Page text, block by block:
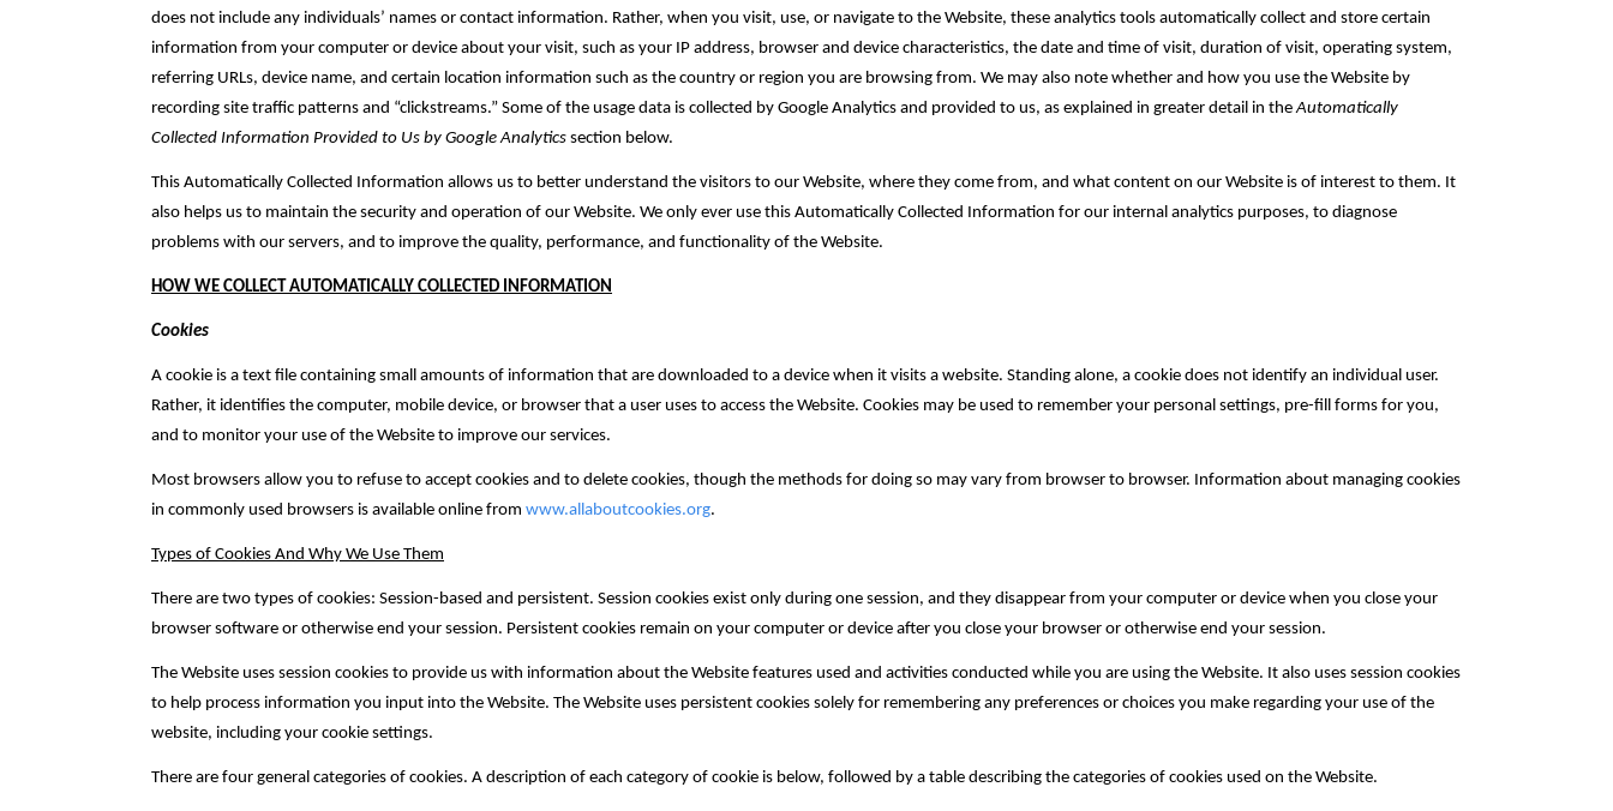
does not include any individuals’ names or contact information. Rather, when you visit, use, or navigate to the Website, these analytics tools automatically collect and store certain
information from your computer or device about your visit, such as your IP address, browser and device characteristics, the date and time of visit, duration of visit, operating system,
referring URLs, device name, and certain location information such as the country or region you are browsing from. We may also note whether and how you use the Website by
recording site traffic patterns and “clickstreams.” Some of the usage data is collected by Google Analytics and provided to us, as explained in greater detail in theAutomatically
Collected Information Provided to Us by Google Analytics section below.
This Automatically Collected Information allows us to better understand the visitors to our Website, where they come from, and what ‎content on our Website is of interest to them. It
also helps us to maintain the security and operation of our Website. We only ever use this Automatically Collected Information for our internal analytics purposes, to diagnose
problems with our ‎servers, and to improve the quality, performance, and functionality of the Website‎.
HOW WE COLLECT AUTOMATICALLY COLLECTED INFORMATION
Cookies
A cookie is a text file containing small amounts of information that are downloaded to a device when ‎it visits a website.‎ Standing alone, a cookie does not identify an individual user.
Rather, it identifies the computer, mobile device, or browser that a user uses to access the Website. Cookies may be used to remember your personal settings, pre-fill forms for you,
and to monitor your use of the Website to improve our services.
Most browsers allow you to refuse to accept cookies and to delete cookies, though the methods for doing so may vary from browser to browser. Information about managing cookies
in commonly used browsers is available online from www.allaboutcookies.org.
Types of Cookies And Why We Use Them
There are two types of cookies: Session-based and persistent. Session cookies exist only during one session, and they disappear from your computer or device when you close your
browser software or otherwise end your session. Persistent cookies remain on your computer or device after you close your browser or otherwise end your session.
The Website uses session cookies to provide us with information about the Website features used and activities conducted while you are using the Website. It also uses session cookies
to help process information you input into the Website. The Website uses persistent cookies solely for remembering any preferences or choices you make regarding your use of the
website, including your cookie settings.
There are four general categories of cookies. A description of each category of cookie is below, followed by a table describing the categories of cookies used on the Website.